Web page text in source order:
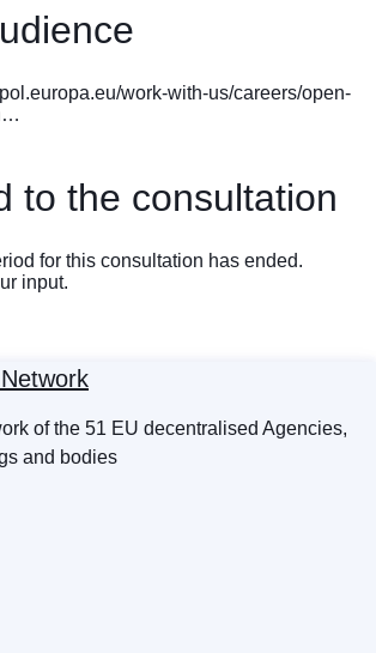
work-with-us/careers/open-
to the consultation
for this consultation has ended.
input.
of the 51 EU decentralised Agencies,
and bodies